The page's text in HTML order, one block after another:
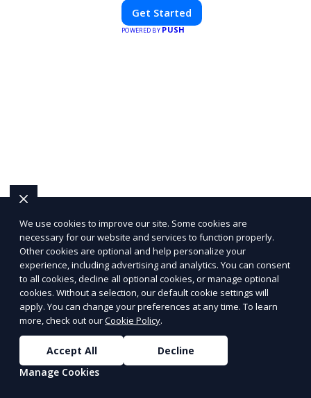
Get Started
POWERED BYPUSH
We use cookies to improve our site. Some cookies are
necessary for our website and services to function properly.
Other cookies are optional and help personalize your
experience, including advertising and analytics. You can consent
to all cookies, decline all optional cookies, or manage optional
cookies. Without a selection, our default cookie settings will
apply. You can change your preferences at any time. To learn
more, check out ourCookie Policy.
Accept All
Decline
Manage Cookies